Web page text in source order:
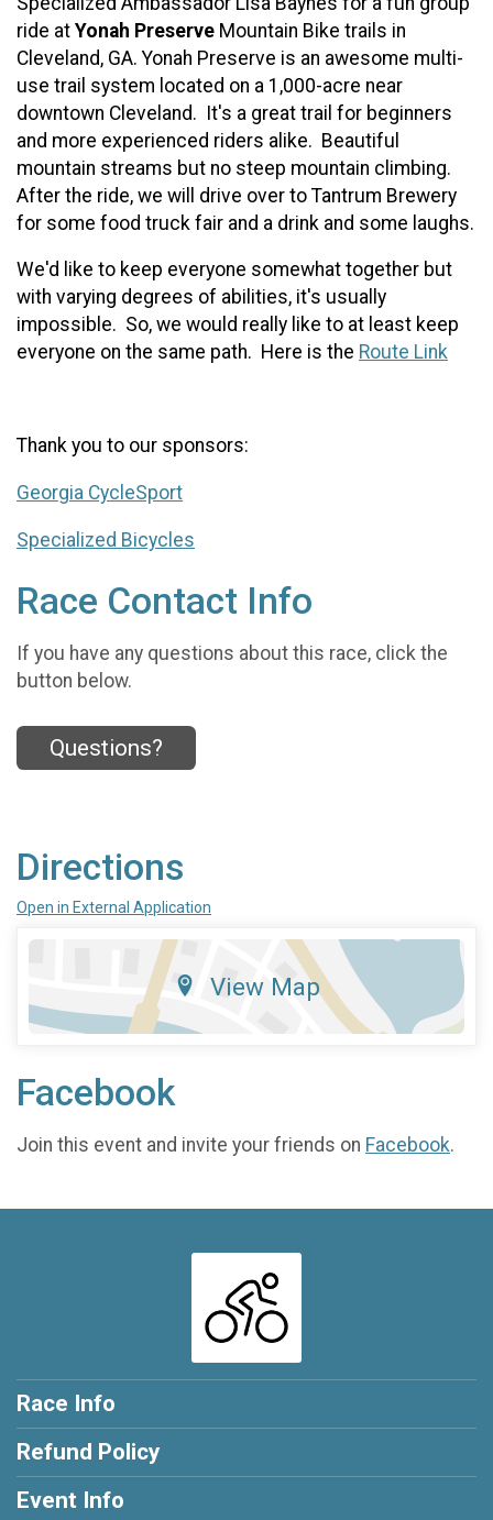
ride at Yonah Preserve Mountain Bike trails in
Cleveland, GA. Yonah Preserve is an awesome multi-
use trail system located on a 1,000-acre near
downtown Cleveland. It's a great trail for beginners
and more experienced riders alike. Beautiful
mountain streams but no steep mountain climbing.
After the ride, we will drive over to Tantrum Brewery
for some food truck fair and a drink and some laughs.
We'd like to keep everyone somewhat together but
with varying degrees of abilities, it's usually
impossible. So, we would really like to at least keep
everyone on the same path. Here is the Route Link
Thank you to our sponsors:
Georgia CycleSport
Specialized Bicycles
Race Contact Info
If you have any questions about this race, click the
button below.
Questions?
Directions
Open in External Application
View Map
Facebook
Join this event and invite your friends on Facebook.
Race Info
Refund Policy
Event Info